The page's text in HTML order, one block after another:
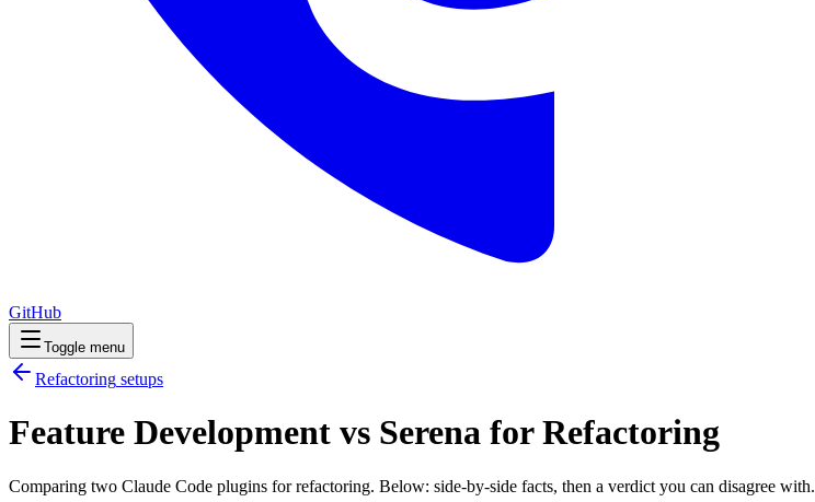
GitHub
Toggle menu
Refactoring setups
Feature Development vs Serena for Refactoring
Comparing two Claude Code plugins for refactoring. Below: side-by-side facts, then a verdict you can disagree with.